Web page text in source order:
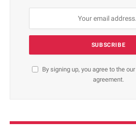
By signing up, you agree to the our
agreement.